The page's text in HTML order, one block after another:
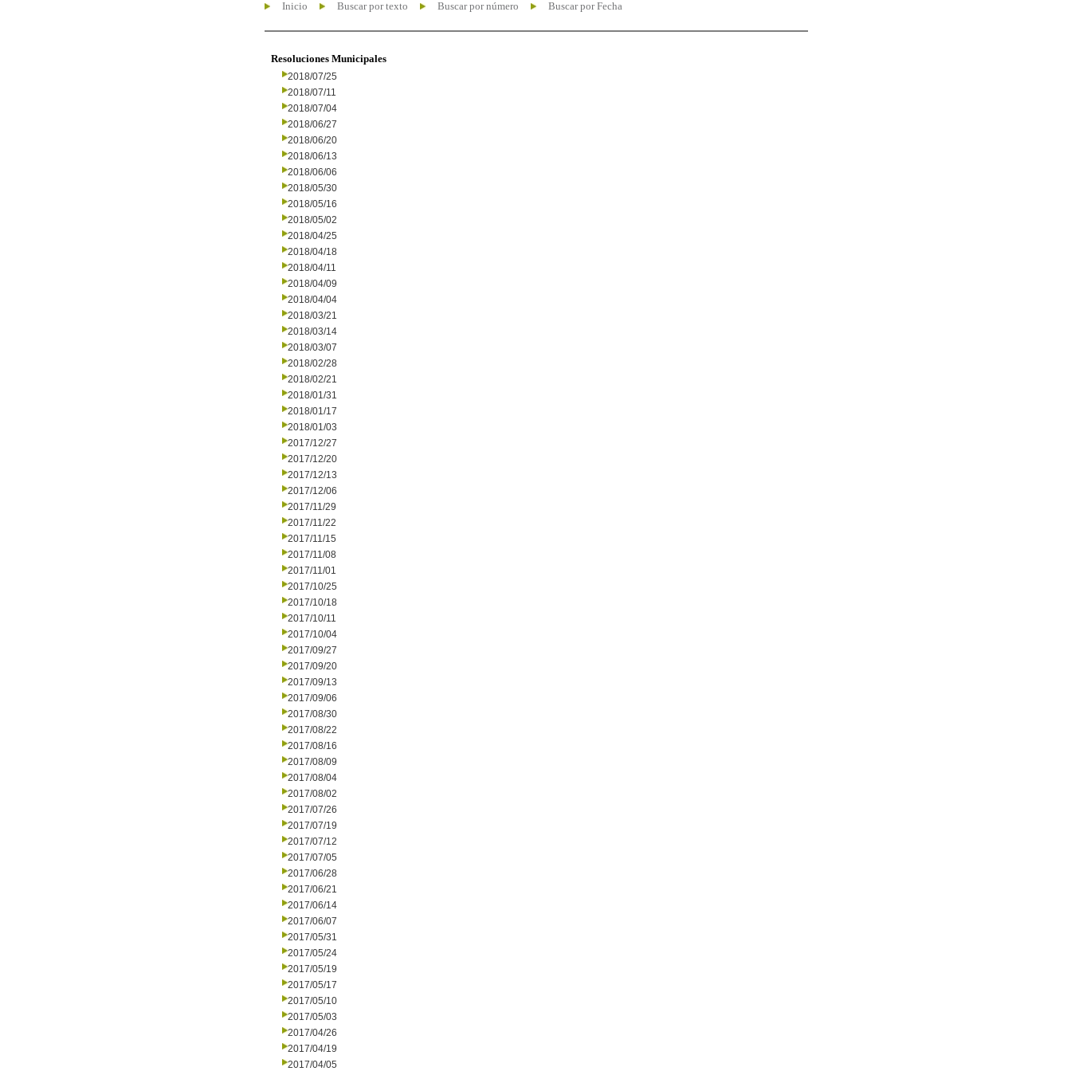
Inicio Buscar por texto Buscar por número Buscar por Fecha
Resoluciones Municipales
2018/07/25
2018/07/11
2018/07/04
2018/06/27
2018/06/20
2018/06/13
2018/06/06
2018/05/30
2018/05/16
2018/05/02
2018/04/25
2018/04/18
2018/04/11
2018/04/09
2018/04/04
2018/03/21
2018/03/14
2018/03/07
2018/02/28
2018/02/21
2018/01/31
2018/01/17
2018/01/03
2017/12/27
2017/12/20
2017/12/13
2017/12/06
2017/11/29
2017/11/22
2017/11/15
2017/11/08
2017/11/01
2017/10/25
2017/10/18
2017/10/11
2017/10/04
2017/09/27
2017/09/20
2017/09/13
2017/09/06
2017/08/30
2017/08/22
2017/08/16
2017/08/09
2017/08/04
2017/08/02
2017/07/26
2017/07/19
2017/07/12
2017/07/05
2017/06/28
2017/06/21
2017/06/14
2017/06/07
2017/05/31
2017/05/24
2017/05/19
2017/05/17
2017/05/10
2017/05/03
2017/04/26
2017/04/19
2017/04/05